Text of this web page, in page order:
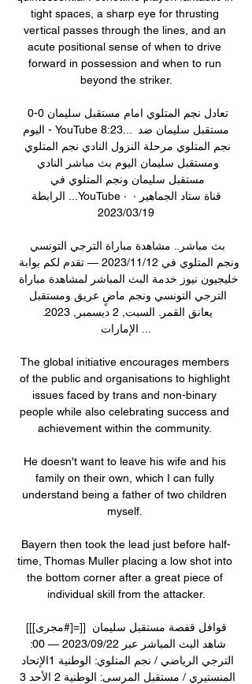
tight spaces, a sharp eye for thrusting
vertical passes through the lines, and an
acute positional sense of when to drive
forward in possession and when to run
beyond the striker.
اليوم - YouTube 8:23... مستقبل سليمان ضد
الرابطة ...YouTube · قناة ستاد الجماهير ·
19‏/03‏/2023
الإمارات ...
The global initiative encourages members
of the public and organisations to highlight
issues faced by trans and non-binary
people while also celebrating success and
achievement within the community.
He doesn't want to leave his wife and his
family on their own, which I can fully
understand being a father of two children
myself.
Bayern then took the lead just before half-
time, Thomas Muller placing a low shot into
the bottom corner after a great piece of
individual skill from the attacker.
[[[مجرى#]=]] قوافل قفصة مستقبل سليمان